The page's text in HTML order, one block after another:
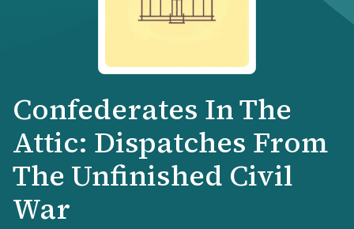
Confederates In The
Attic: Dispatches From
The Unfinished Civil
War